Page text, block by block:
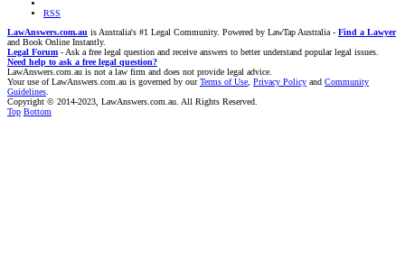
RSS
LawAnswers.com.au is Australia's #1 Legal Community. Powered by LawTap Australia - Find a Lawyer
and Book Online Instantly.
Legal Forum - Ask a free legal question and receive answers to better understand popular legal issues.
Need help to ask a free legal question?
LawAnswers.com.au is not a law firm and does not provide legal advice.
Your use of LawAnswers.com.au is governed by ourTerms of Use, Privacy Policy and Community
Guidelines.
Copyright © 2014-2023, LawAnswers.com.au. All Rights Reserved.
Top Bottom